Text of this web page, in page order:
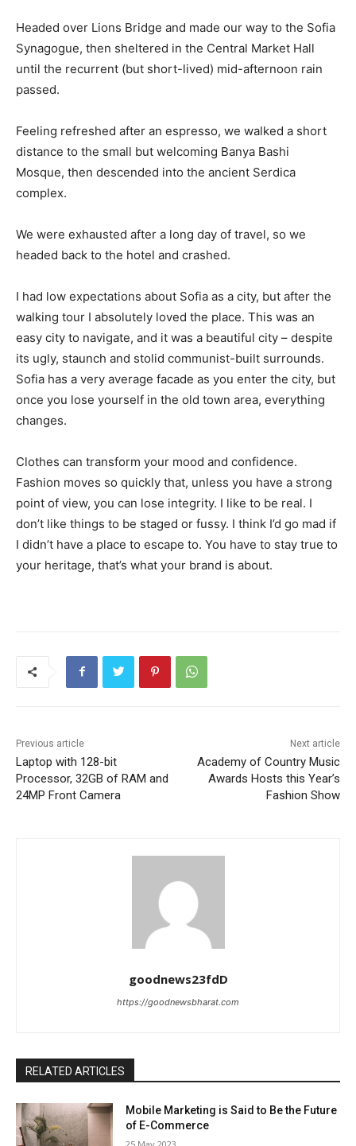
Headed over Lions Bridge and made our way to the Sofia
Synagogue, then sheltered in the Central Market Hall
until the recurrent (but short-lived) mid-afternoon rain
passed.
Feeling refreshed after an espresso, we walked a short
distance to the small but welcoming Banya Bashi
Mosque, then descended into the ancient Serdica
complex.
We were exhausted after a long day of travel, so we
headed back to the hotel and crashed.
I had low expectations about Sofia as a city, but after the
walking tour I absolutely loved the place. This was an
easy city to navigate, and it was a beautiful city – despite
its ugly, staunch and stolid communist-built surrounds.
Sofia has a very average facade as you enter the city, but
once you lose yourself in the old town area, everything
changes.
Clothes can transform your mood and confidence.
Fashion moves so quickly that, unless you have a strong
point of view, you can lose integrity. I like to be real. I
don’t like things to be staged or fussy. I think I’d go mad if
I didn’t have a place to escape to. You have to stay true to
your heritage, that’s what your brand is about.
Previous article
Laptop with 128-bit
Processor, 32GB of RAM and
24MP Front Camera
Next article
Academy of Country Music
Awards Hosts this Year’s
Fashion Show
goodnews23fdD
https://goodnewsbharat.com
RELATED ARTICLES
Mobile Marketing is Said to Be the Future
of E-Commerce